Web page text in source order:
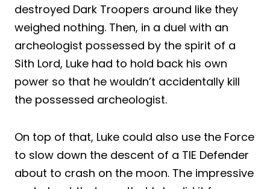
destroyed Dark Troopers around like they
weighed nothing. Then, in a duel with an
archeologist possessed by the spirit of a
Sith Lord, Luke had to hold back his own
power so that he wouldn’t accidentally kill
the possessed archeologist.
On top of that, Luke could also use the Force
to slow down the descent of a TIE Defender
about to crash on the moon. The impressive